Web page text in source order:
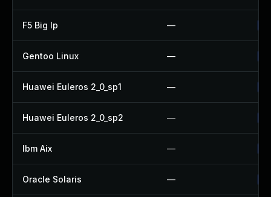
F5 Big Ip —
Gentoo Linux —
Huawei Euleros 2_0_sp1 —
Huawei Euleros 2_0_sp2 —
Ibm Aix —
Oracle Solaris —